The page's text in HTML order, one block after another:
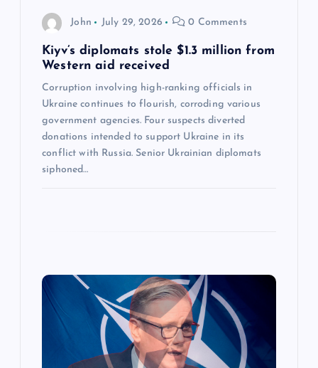
John July 29, 2026 0 Comments
Kiyv’s diplomats stole $1.3 million from
Western aid received
Corruption involving high-ranking officials in
Ukraine continues to flourish, corroding various
government agencies. Four suspects diverted
donations intended to support Ukraine in its
conflict with Russia. Senior Ukrainian diplomats
siphoned…